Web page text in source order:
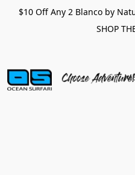
$10 Off Any 2 Blanco by
SHOP